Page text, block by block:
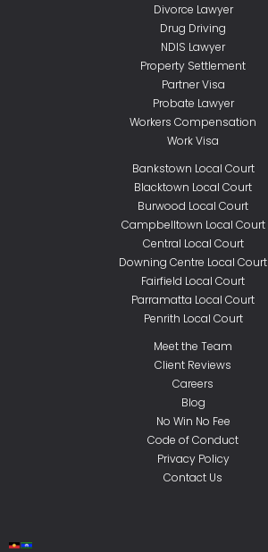
Divorce Lawyer
Drug Driving
NDIS Lawyer
Property Settlement
Partner Visa
Probate Lawyer
Workers Compensation
Work Visa
Bankstown Local Court
Blacktown Local Court
Burwood Local Court
Campbelltown Local Court
Central Local Court
Downing Centre Local Court
Fairfield Local Court
Parramatta Local Court
Penrith Local Court
Meet the Team
Client Reviews
Careers
Blog
No Win No Fee
Code of Conduct
Privacy Policy
Contact Us